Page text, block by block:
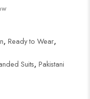
, Ready to Wear,
Suits, Pakistani